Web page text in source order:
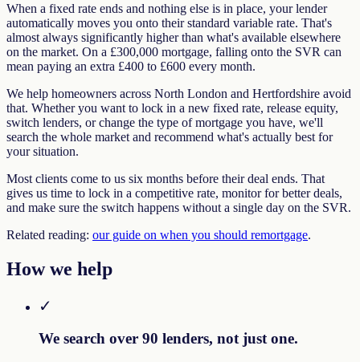
When a fixed rate ends and nothing else is in place, your lender
automatically moves you onto their standard variable rate. That's
almost always significantly higher than what's available elsewhere
on the market. On a £300,000 mortgage, falling onto the SVR can
mean paying an extra £400 to £600 every month.
We help homeowners across North London and Hertfordshire avoid
that. Whether you want to lock in a new fixed rate, release equity,
switch lenders, or change the type of mortgage you have, we'll
search the whole market and recommend what's actually best for
your situation.
Most clients come to us six months before their deal ends. That
gives us time to lock in a competitive rate, monitor for better deals,
and make sure the switch happens without a single day on the SVR.
Related reading: our guide on when you should remortgage.
How we help
✓
We search over 90 lenders, not just one.